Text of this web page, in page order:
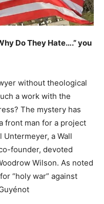
Do They Hate….” you
without theological
a work with the
The mystery has
front man for a project
a Wall
founder, devoted
Wilson. As noted
“holy war” against